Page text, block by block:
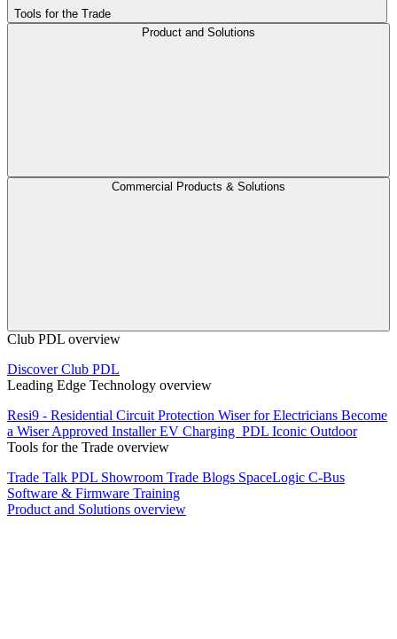
Tools for the Trade
Product and Solutions
Commercial Products & Solutions
Club PDL overview
Discover Club PDL
Leading Edge Technology overview
Resi9 - Residential Circuit Protection Wiser for Electricians Become
a Wiser Approved InstallerEV Charging PDL Iconic Outdoor
Tools for the Trade overview
Trade Talk PDL Showroom Trade Blogs SpaceLogic C-Bus
Software & Firmware Training
Product and Solutions overview